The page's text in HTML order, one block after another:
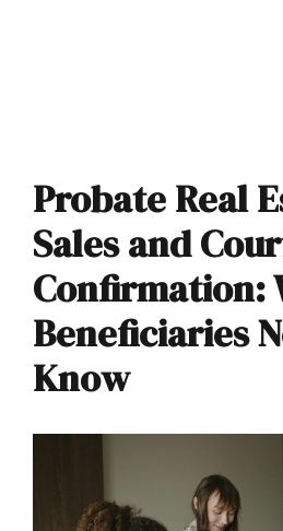
Probate Real
Sales and
Confirmation:
Beneficiaries
Know